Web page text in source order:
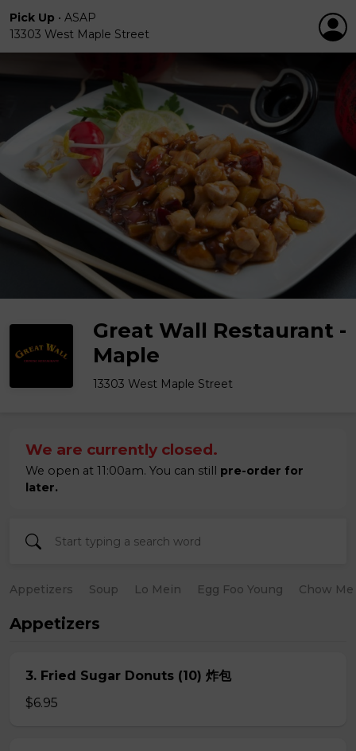
Pick Up • ASAP
13303 West Maple Street
Great Wall Restaurant -
Maple
13303 West Maple Street
We are currently closed.
We open at 11:00am. You can still pre-order for
later.
Appetizers Soup Lo Mein Egg Foo Young Chow
Appetizers
3. Fried Sugar Donuts (10) 炸包
$6.95